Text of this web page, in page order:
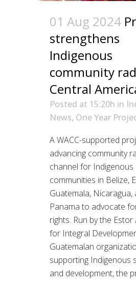
01 Aug 2024
strengthens
Indigenous
community
Central
Posted at 15:20h in
News, One Year
A WACC-supported
advancing community
channel for Indigenous
communities in Belize,
Guatemala, Nicaragua,
Panama to advocate
rights. Run by the
for Integral
Guatemalan
supporting Indigenous
and development, the